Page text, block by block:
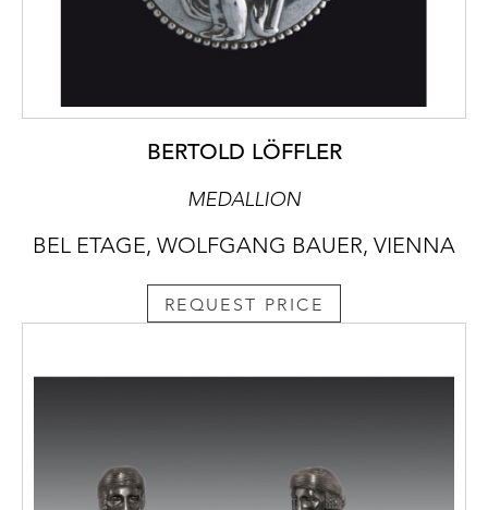
BERTOLD LÖFFLER
MEDALLION
BEL ETAGE, WOLFGANG BAUER, VIENNA
REQUEST PRICE